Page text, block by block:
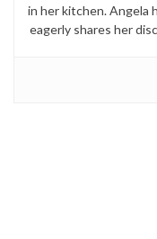
in her kitchen. Angela
eagerly shares her